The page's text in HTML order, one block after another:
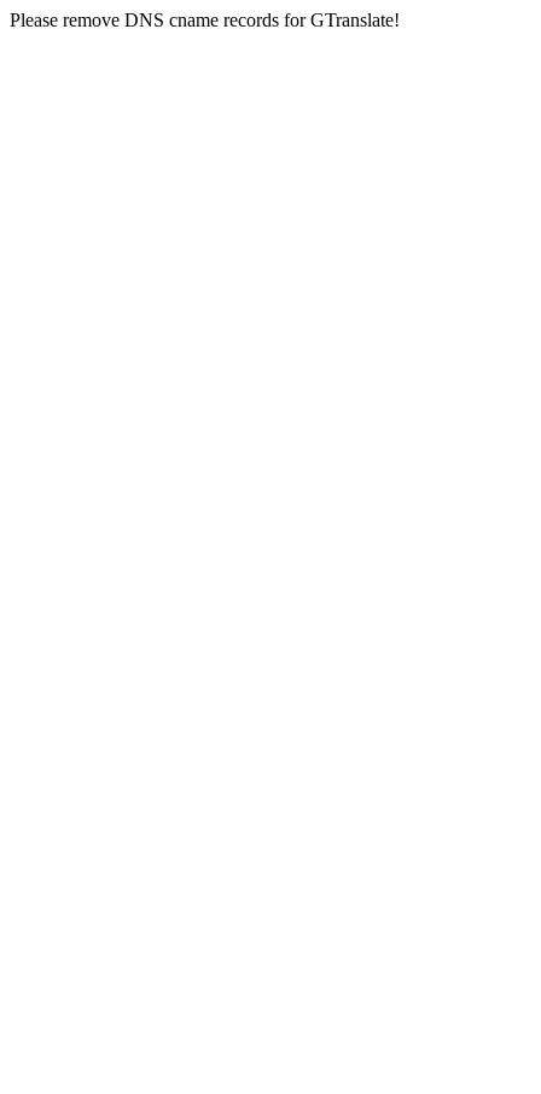
Please remove DNS cname records for GTranslate!